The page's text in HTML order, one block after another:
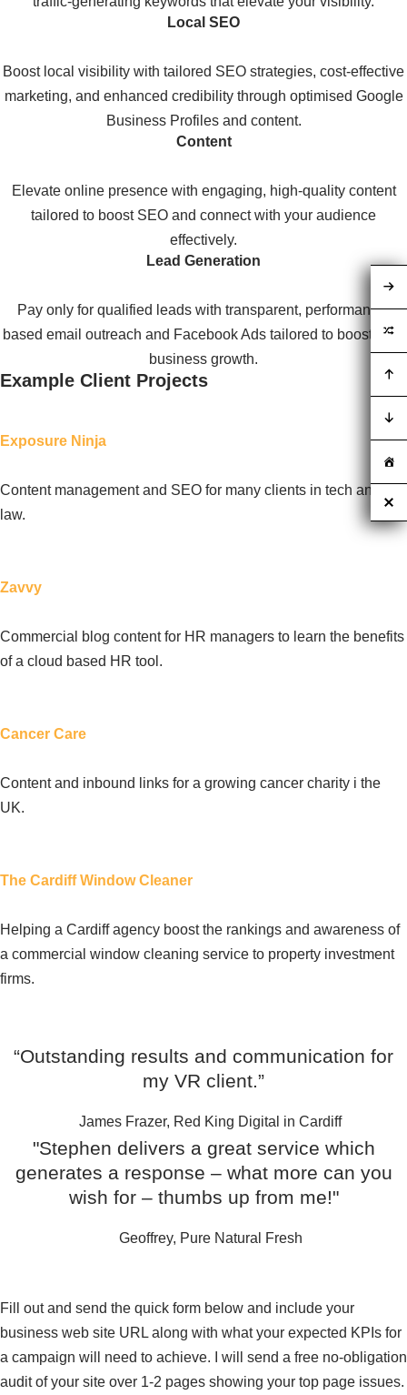
Local SEO
Boost local visibility with tailored SEO strategies, cost-effective
marketing, and enhanced credibility through optimised Google
Business Profiles and content.
Content
Elevate online presence with engaging, high-quality content
tailored to boost SEO and connect with your audience
effectively.
Lead Generation
Pay only for qualified leads with transparent, performance-
based email outreach and Facebook Ads tailored to boost your
business growth.
Example Client Projects
Exposure Ninja
Content management and SEO for many clients in tech and
law.
Zavvy
Commercial blog content for HR managers to learn the benefits
of a cloud based HR tool.
Cancer Care
Content and inbound links for a growing cancer charity i the
UK.
The Cardiff Window Cleaner
Helping a Cardiff agency boost the rankings and awareness of
a commercial window cleaning service to property investment
firms.
“Outstanding results and communication for
my VR client.”
James Frazer, Red King Digital in Cardiff
"Stephen delivers a great service which
generates a response – what more can you
wish for – thumbs up from me!"
Geoffrey, Pure Natural Fresh
Fill out and send the quick form below and include your
business web site URL along with what your expected KPIs for
a campaign will need to achieve. I will send a free no-obligation
audit of your site over 1-2 pages showing your top page issues.